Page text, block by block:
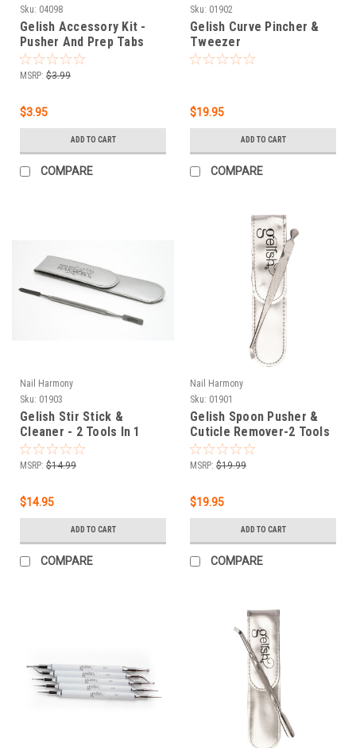
Sku: 04098
Gelish Accessory Kit -
Pusher And Prep Tabs
MSRP: $3.99
$3.95
ADD TO CART
COMPARE
Sku: 01902
Gelish Curve Pincher &
Tweezer
$19.95
ADD TO CART
COMPARE
Nail Harmony
Sku: 01903
Gelish Stir Stick &
Cleaner - 2 Tools In 1
MSRP: $14.99
$14.95
ADD TO CART
COMPARE
Nail Harmony
Sku: 01901
Gelish Spoon Pusher &
Cuticle Remover-2 Tools
In 1
MSRP: $19.99
$19.95
ADD TO CART
COMPARE